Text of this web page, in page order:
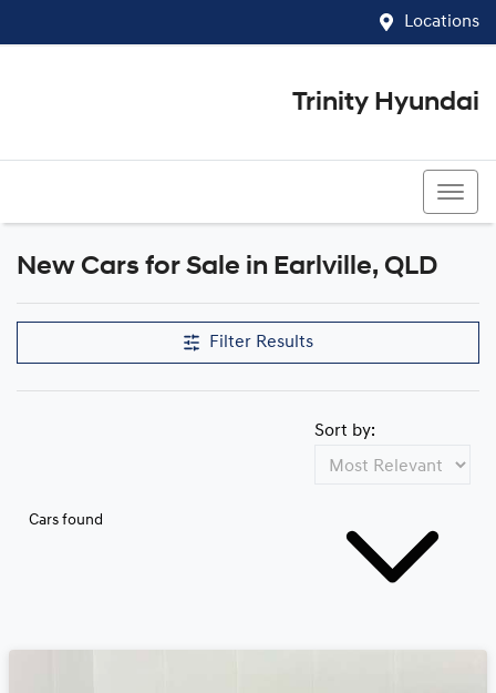
Locations
Trinity Hyundai
New Cars for Sale in Earlville, QLD
Filter Results
Cars found
Sort by: